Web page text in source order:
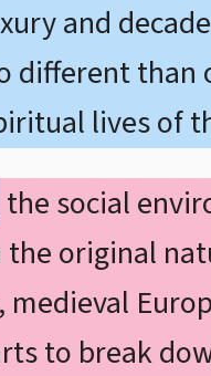
and
different
lives of
the social
original
medieval
to break